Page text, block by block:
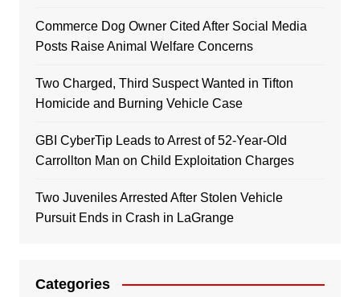
Commerce Dog Owner Cited After Social Media
Posts Raise Animal Welfare Concerns
Two Charged, Third Suspect Wanted in Tifton
Homicide and Burning Vehicle Case
GBI CyberTip Leads to Arrest of 52-Year-Old
Carrollton Man on Child Exploitation Charges
Two Juveniles Arrested After Stolen Vehicle
Pursuit Ends in Crash in LaGrange
Categories